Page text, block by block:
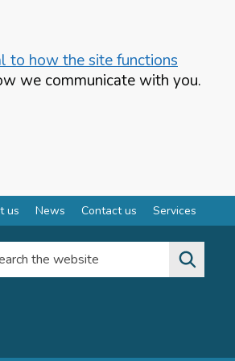
to how the site functions
we communicate with you.
us News Contact us Services
the website